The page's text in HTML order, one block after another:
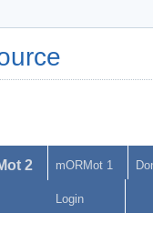
2 mORMot 1
Login